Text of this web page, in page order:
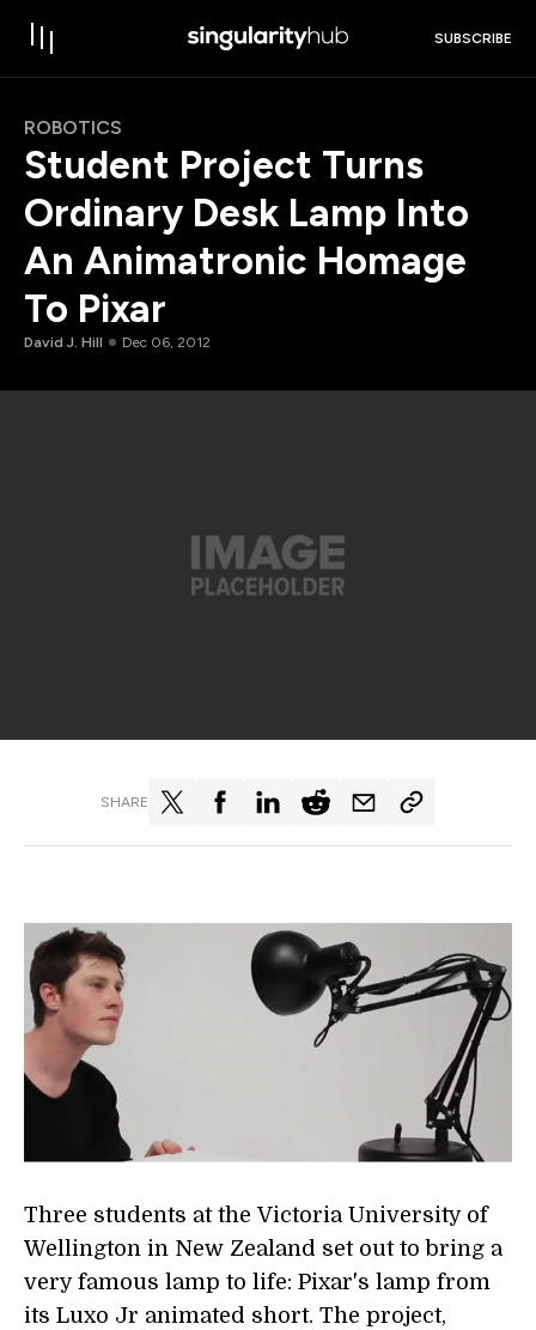
SUBSCRIBE
ROBOTICS
Student Project Turns
Ordinary Desk Lamp Into
An Animatronic Homage
To Pixar
David J. Hill Dec 06, 2012
SHARE
Three students at the Victoria University of
Wellington in New Zealand set out to bring a
very famous lamp to life: Pixar's lamp from
its Luxo Jr animated short. The project,